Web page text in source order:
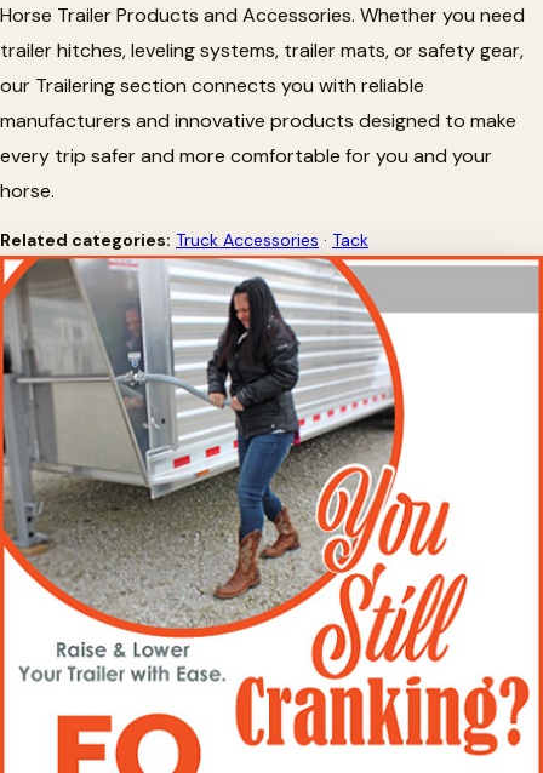
trailers, hitches, couplers, flooring, mats, and safety
products for hauling horses. On InfoHorse.com.
Horse Trailer Products and Accessories. Whether you need
trailer hitches, leveling systems, trailer mats, or safety gear,
our Trailering section connects you with reliable
manufacturers and innovative products designed to make
every trip safer and more comfortable for you and your
horse.
Related categories: Truck Accessories · Tack